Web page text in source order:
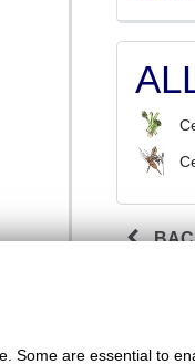
Some are essential to